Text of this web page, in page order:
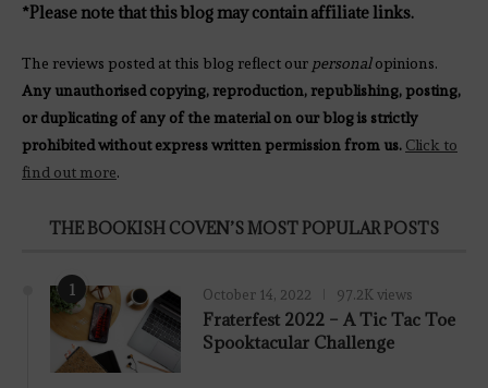
*Please note that this blog may contain affiliate links.
The reviews posted at this blog reflect our personalopinions.
Any unauthorised copying, reproduction, republishing, posting,
or duplicating of any of the material on our blog is strictly
prohibited without express written permission from us. Click to
find out more.
THE BOOKISH COVEN’S MOST POPULAR POSTS
1 October 14, 2022 97.2K views
Fraterfest 2022 – A Tic Tac Toe
Spooktacular Challenge